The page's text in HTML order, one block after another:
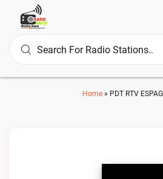
Home» PDT RTV